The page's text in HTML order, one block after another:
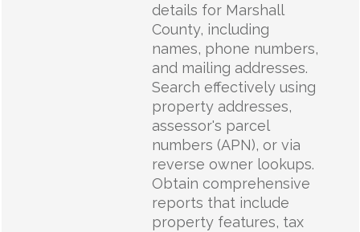
details for Marshall
County, including
names, phone numbers,
and mailing addresses.
Search effectively using
property addresses,
assessor's parcel
numbers (APN), or via
reverse owner lookups.
Obtain comprehensive
reports that include
property features, tax